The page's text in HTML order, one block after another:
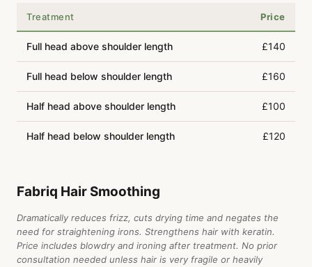
Treatment Price
Full head above shoulder length £140
Full head below shoulder length £160
Half head above shoulder length £100
Half head below shoulder length £120
Fabriq Hair Smoothing
Dramatically reduces frizz, cuts drying time and negates the
need for straightening irons. Strengthens hair with keratin.
Price includes blowdry and ironing after treatment. No prior
consultation needed unless hair is very fragile or heavily